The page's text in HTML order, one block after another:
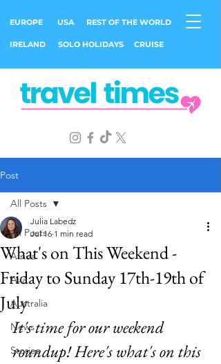
EUROPE USA REST OF THE WORLD
IRELAND SOLO HOLIDAYS CRUISE
Post
All Posts
Africa
Asia
Australia
News
Stories
All Posts
What's on This Weekend -
Friday to Sunday 17th-19th of
July
Julia Labedz
Jul 16 1 min read
It's time for our weekend
roundup! Here's what's on this